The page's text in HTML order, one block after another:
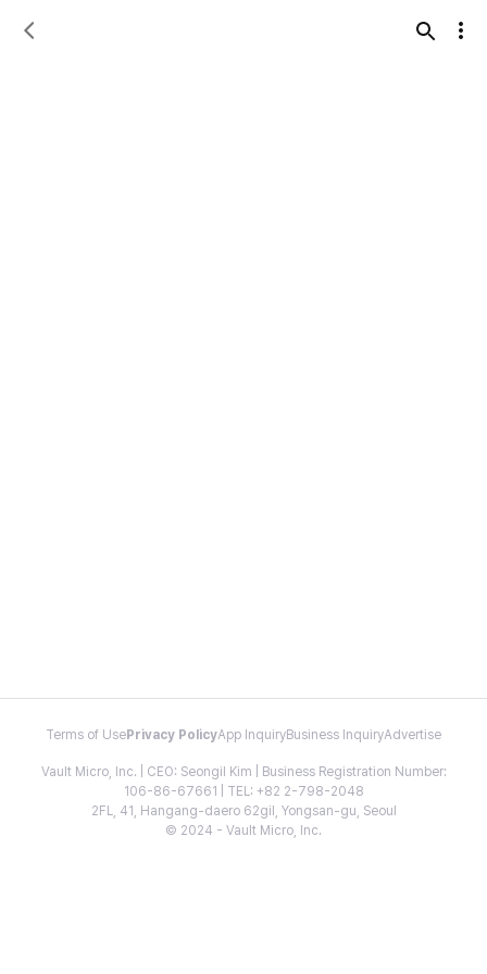
Terms of Use Privacy PolicyApp InquiryBusiness InquiryAdvertise
Vault Micro, Inc. | CEO: Seongil Kim | Business Registration Number:
106-86-67661 | TEL: +82 2-798-2048
2FL, 41, Hangang-daero 62gil, Yongsan-gu, Seoul
© 2024 - Vault Micro, Inc.